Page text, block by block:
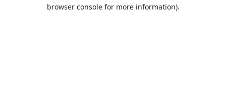
browser console for more information).